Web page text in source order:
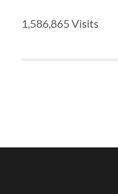
1,586,865 Visits